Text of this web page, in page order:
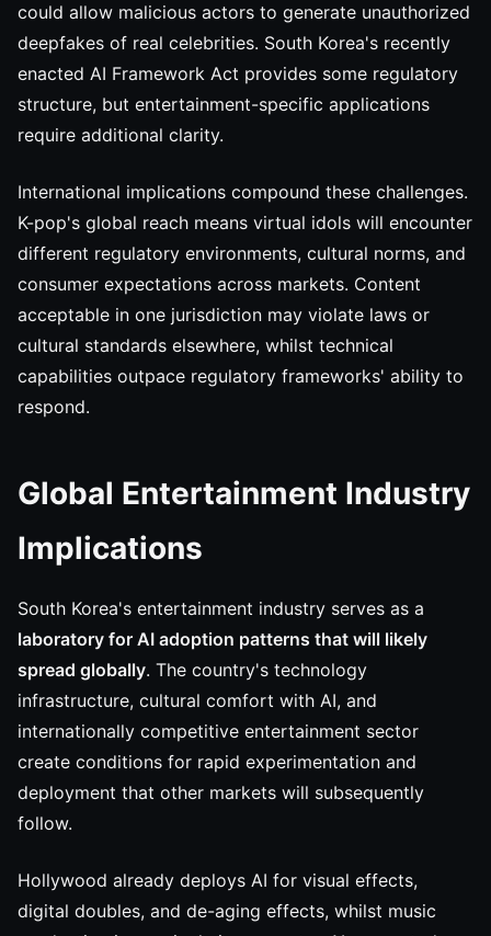
could allow malicious actors to generate unauthorized
deepfakes of real celebrities. South Korea's recently
enacted AI Framework Act provides some regulatory
structure, but entertainment-specific applications
require additional clarity.
International implications compound these challenges.
K-pop's global reach means virtual idols will encounter
different regulatory environments, cultural norms, and
consumer expectations across markets. Content
acceptable in one jurisdiction may violate laws or
cultural standards elsewhere, whilst technical
capabilities outpace regulatory frameworks' ability to
respond.
Global Entertainment Industry
Implications
South Korea's entertainment industry serves as a
laboratory for AI adoption patterns that will likely
spread globally. The country's technology
infrastructure, cultural comfort with AI, and
internationally competitive entertainment sector
create conditions for rapid experimentation and
deployment that other markets will subsequently
follow.
Hollywood already deploys AI for visual effects,
digital doubles, and de-aging effects, whilst music